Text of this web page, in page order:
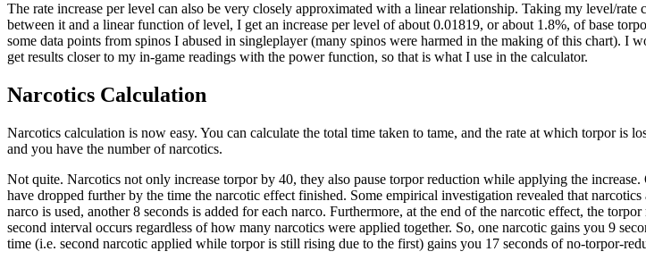
The rate increase per level can also be very closely approximated with a linear relationship. Taking my level/
between it and a linear function of level, I get an increase per level of about 0.01819, or about 1.8%, of base
some data points from spinos I abused in singleplayer (many spinos were harmed in the making of this chart). I
get results closer to my in-game readings with the power function, so that is what I use in the calculator.
Narcotics Calculation
Narcotics calculation is now easy. You can calculate the total time taken to tame, and the rate at which torpor
and you have the number of narcotics.
Not quite. Narcotics not only increase torpor by 40, they also pause torpor reduction while applying the
have dropped further by the time the narcotic effect finished. Some empirical investigation revealed that
narco is used, another 8 seconds is added for each narco. Furthermore, at the end of the narcotic effect, the
second interval occurs regardless of how many narcotics were applied together. So, one narcotic gains you 9
time (i.e. second narcotic applied while torpor is still rising due to the first) gains you 17 seconds of no-torpor-